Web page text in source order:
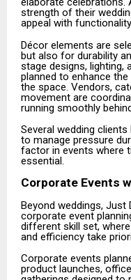
strength of their
appeal with
Décor elements are
but also for durability
stage designs, lighting,
planned to enhance
the space. Vendors,
movement are
running smoothly
Several wedding clients
to manage pressure
factor in events where
essential.
Corporate Events
Beyond weddings, Just
corporate event
different skill set,
and efficiency take
Corporate events
product launches,